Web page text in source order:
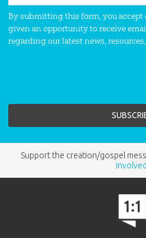
By submitting this form, you accept
given an opportunity to receive
regarding our latest news,
Support the creation/gospel
involved